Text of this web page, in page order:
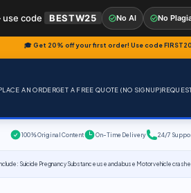
🎓 Get 20% off your first order! Use codeFIRST20
AN ORDERGET A FREE QUOTE (NO SIGNUP)
100% Original Content On-Time Delivery 24/7
Suicide Pregnancy Substance use and abuse Motor vehicle
code BESTW25 No AI No